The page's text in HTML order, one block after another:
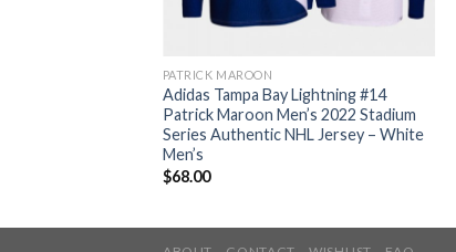
PATRICK MAROON
Adidas Tampa Bay Lightning #14
Patrick Maroon Men’s 2022 Stadium
Series Authentic NHL Jersey – White
Men’s
$68.00